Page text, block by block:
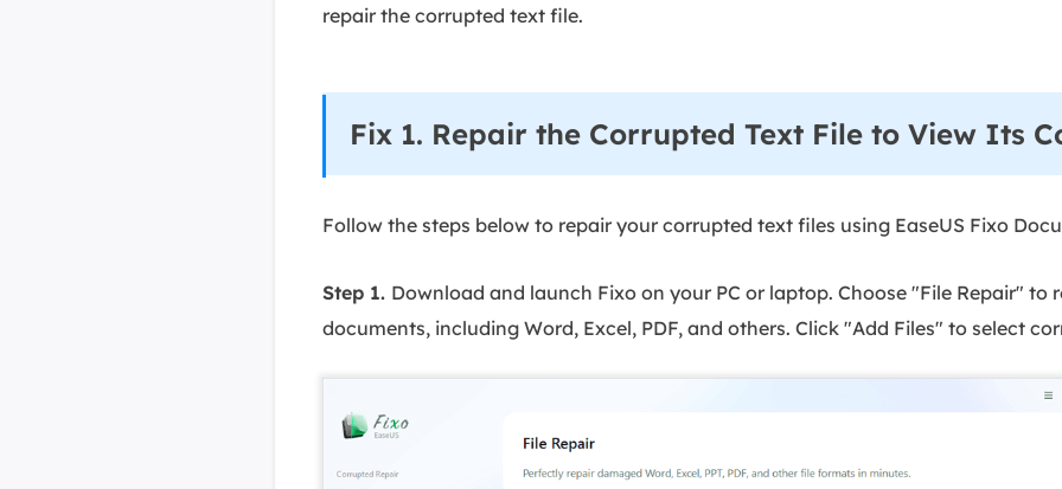
repair the corrupted text file.
Fix 1. Repair the Corrupted Text File to View Its
Follow the steps below to repair your corrupted text files using EaseUS Fixo
Step 1. Download and launch Fixo on your PC or laptop. Choose "File Repair" to
documents, including Word, Excel, PDF, and others. Click "Add Files" to select